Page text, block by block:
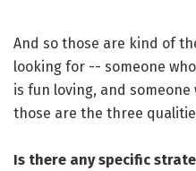
And so those are kind of
looking for -- someone
is fun loving, and
those are the three
Is there any specific